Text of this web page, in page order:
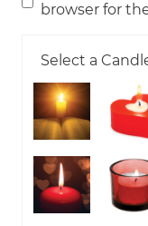
browser for
Select a